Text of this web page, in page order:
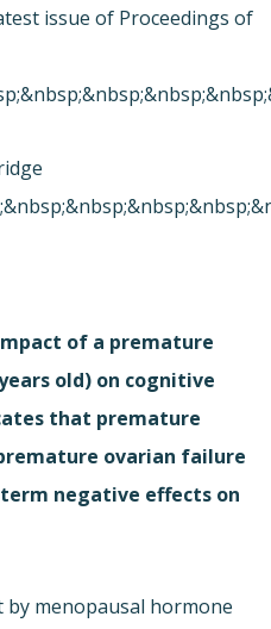
issue of Proceedings of
of a premature
old) on cognitive
that premature
ovarian failure
negative effects on
menopausal hormone